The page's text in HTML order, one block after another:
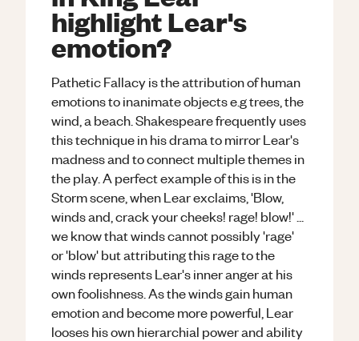
highlight Lear's
emotion?
Pathetic Fallacy is the attribution of human
emotions to inanimate objects e.g trees, the
wind, a beach. Shakespeare frequently uses
this technique in his drama to mirror Lear's
madness and to connect multiple themes in
the play. A perfect example of this is in the
Storm scene, when Lear exclaims, 'Blow,
winds and, crack your cheeks! rage! blow!' ...
we know that winds cannot possibly 'rage'
or 'blow' but attributing this rage to the
winds represents Lear's inner anger at his
own foolishness. As the winds gain human
emotion and become more powerful, Lear
looses his own hierarchial power and ability